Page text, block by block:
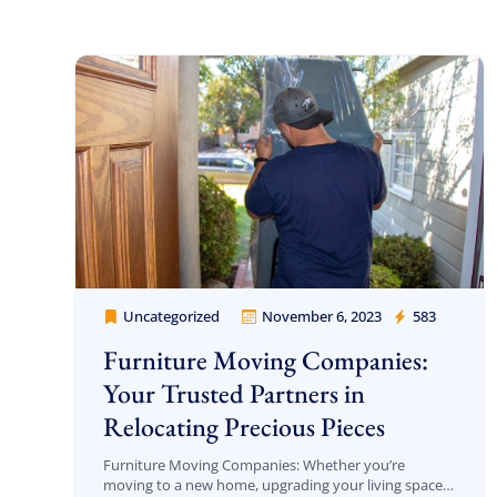
Uncategorized November 6, 2023 583
Cheap Movers Los Angeles
Furniture Moving Companies:
Your Trusted Partners in
Relocating Precious Pieces
Furniture Moving Companies: Whether you’re
moving to a new home, upgrading your living space,
Jason and Vincent were the best movers
ever they showed up on time ready to work.
They played tetris with a very heavy couch I
had. They made it work!! Will be using them
could
C Roberson